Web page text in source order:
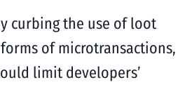
curbing the use of loot
of microtransactions,
limit developers’